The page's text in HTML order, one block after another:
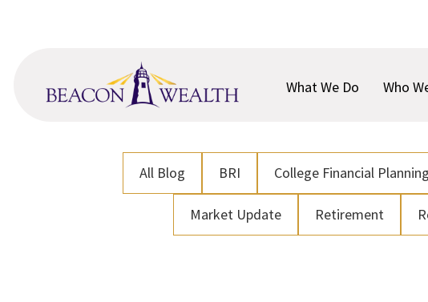
content
What We Do
Who
All Blog BRI College Financial Planning
Market Update Retirement